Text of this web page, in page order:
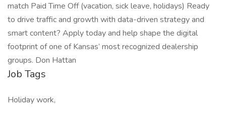
match Paid Time Off (vacation, sick leave, holidays) Ready
to drive traffic and growth with data-driven strategy and
smart content? Apply today and help shape the digital
footprint of one of Kansas’ most recognized dealership
groups. Don Hattan
Job Tags
Holiday work,